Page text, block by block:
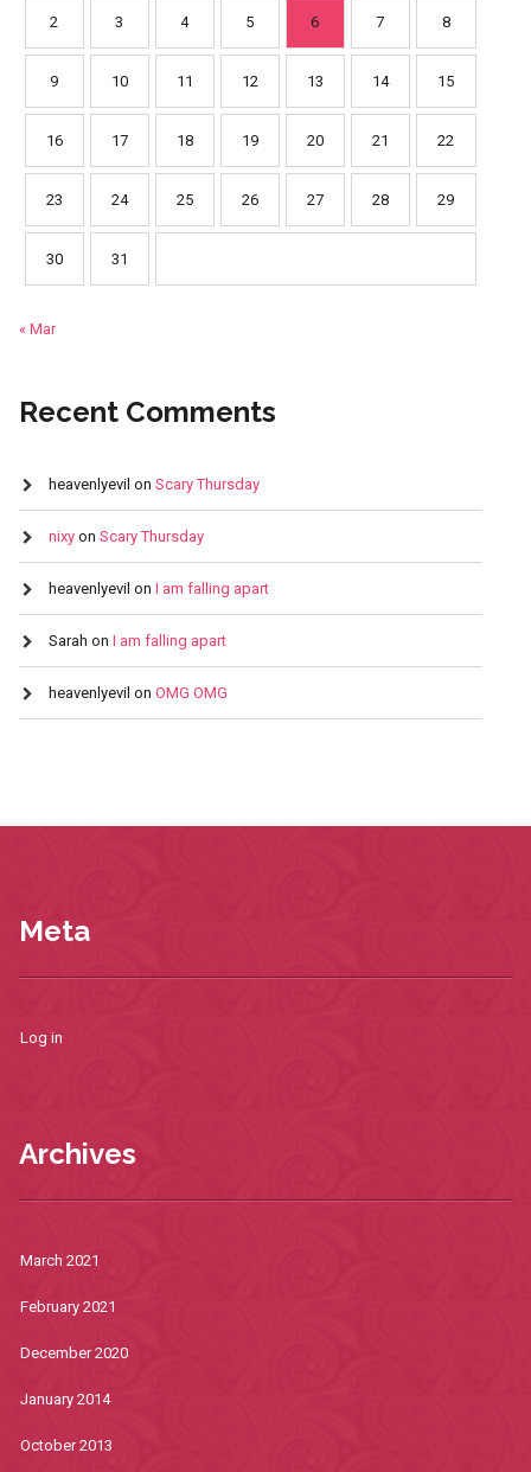
2 3 4 5 6 7 8
9 10 11 12 13 14 15
16 17 18 19 20 21 22
23 24 25 26 27 28 29
30 31
« Mar
Recent Comments
heavenlyevil on Scary Thursday
nixyon Scary Thursday
heavenlyevil on I am falling apart
Sarah on I am falling apart
heavenlyevil on OMG OMG
Meta
Log in
Archives
March 2021
February 2021
December 2020
January 2014
October 2013